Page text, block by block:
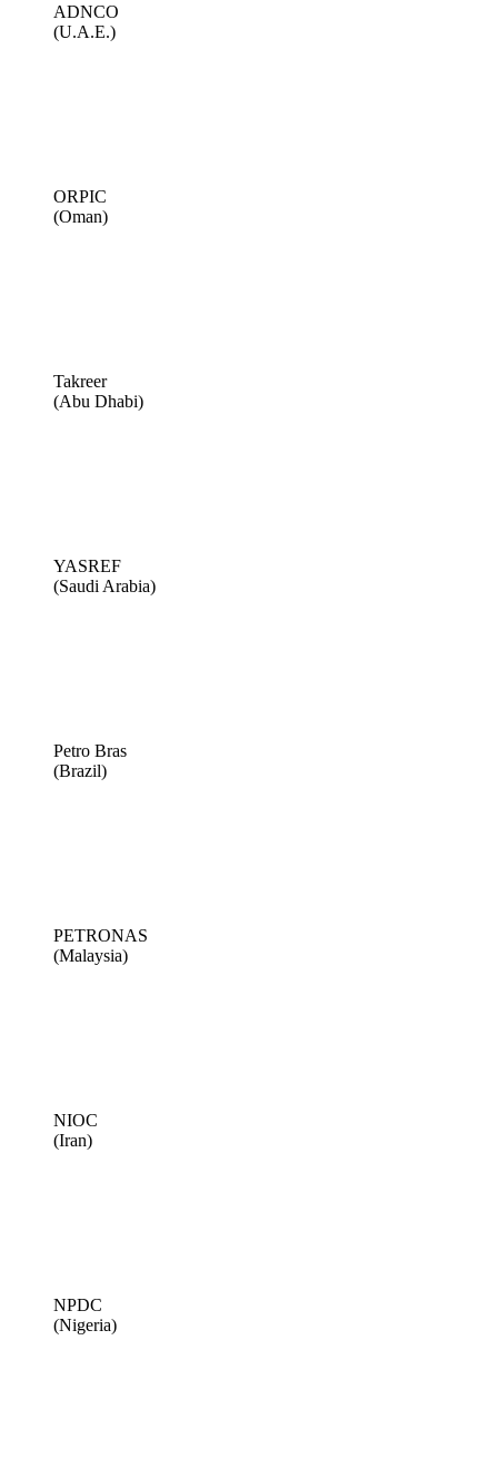
ADNCO
(U.A.E.)
ORPIC
(Oman)
Takreer
(Abu Dhabi)
YASREF
(Saudi Arabia)
Petro Bras
(Brazil)
PETRONAS
(Malaysia)
NIOC
(Iran)
NPDC
(Nigeria)